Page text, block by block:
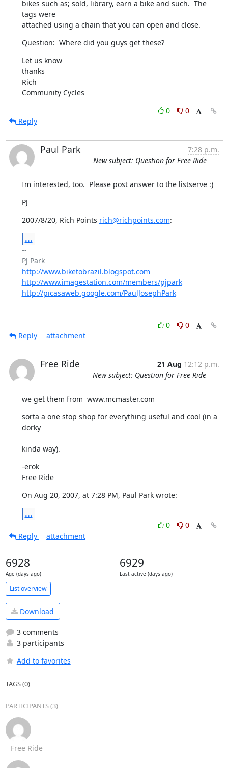
bikes such as; sold, library, earn a bike and such.  The
tags were
attached using a chain that you can open and close.
Question:  Where did you guys get these?
Let us know
thanks
Rich
Community Cycles
0
0
Reply
Paul Park
7:28 p.m.
New subject: Question for Free Ride
Im interested, too.  Please post answer to the listserve :)
PJ
2007/8/20, Rich Points rich@richpoints.com:
...
--
PJ Park
http://www.biketobrazil.blogspot.com
http://www.imagestation.com/members/pjpark
http://picasaweb.google.com/PaulJosephPark
0
0
Reply
attachment
Free Ride 21 Aug 12:12 p.m.
New subject: Question for Free Ride
we get them from  www.mcmaster.com
sorta a one stop shop for everything useful and cool (in a
dorky
kinda way).
-erok
Free Ride
On Aug 20, 2007, at 7:28 PM, Paul Park wrote:
...
0
0
Reply
attachment
6928
Age (days ago)
6929
Last active (days ago)
List overview
Download
3 comments
3 participants
Add to favorites
TAGS (0)
PARTICIPANTS (3)
Free Ride